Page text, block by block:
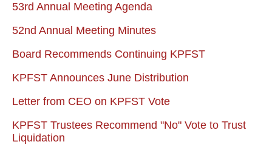
53rd Annual Meeting Agenda
52nd Annual Meeting Minutes
Board Recommends Continuing KPFST
KPFST Announces June Distribution
Letter from CEO on KPFST Vote
KPFST Trustees Recommend "No" Vote to Trust
Liquidation